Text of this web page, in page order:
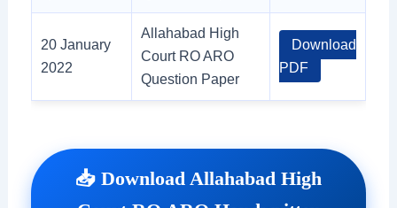
20 January
2022
Allahabad High
Court RO ARO
Question Paper
Download
PDF
📥 Download Allahabad High